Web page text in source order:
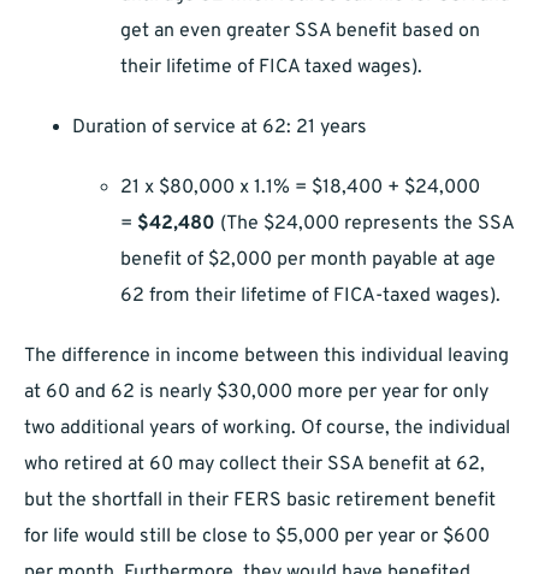
get an even greater SSA benefit based on
their lifetime of FICA taxed wages).
Duration of service at 62: 21 years
21 x $80,000 x 1.1% = $18,400 + $24,000
= $42,480 (The $24,000 represents the SSA
benefit of $2,000 per month payable at age
62 from their lifetime of FICA-taxed wages).
The difference in income between this individual leaving
at 60 and 62 is nearly $30,000 more per year for only
two additional years of working. Of course, the individual
who retired at 60 may collect their SSA benefit at 62,
but the shortfall in their FERS basic retirement benefit
for life would still be close to $5,000 per year or $600